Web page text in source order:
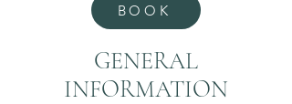
BOOK
GENERAL
INFORMATION